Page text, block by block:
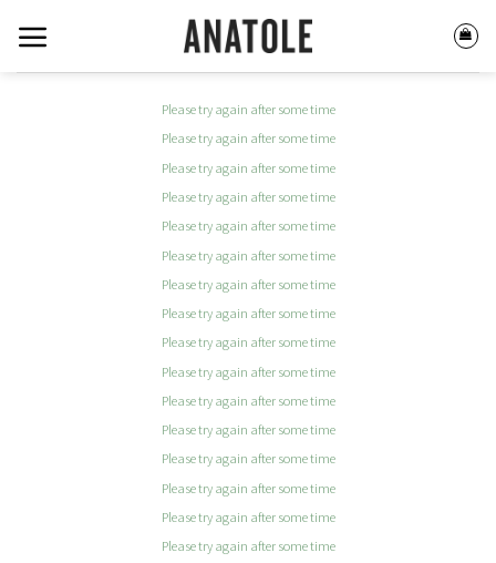
content
Please try again after some time
Please try again after some time
Please try again after some time
Please try again after some time
Please try again after some time
Please try again after some time
Please try again after some time
Please try again after some time
Please try again after some time
Please try again after some time
Please try again after some time
Please try again after some time
Please try again after some time
Please try again after some time
Please try again after some time
Please try again after some time